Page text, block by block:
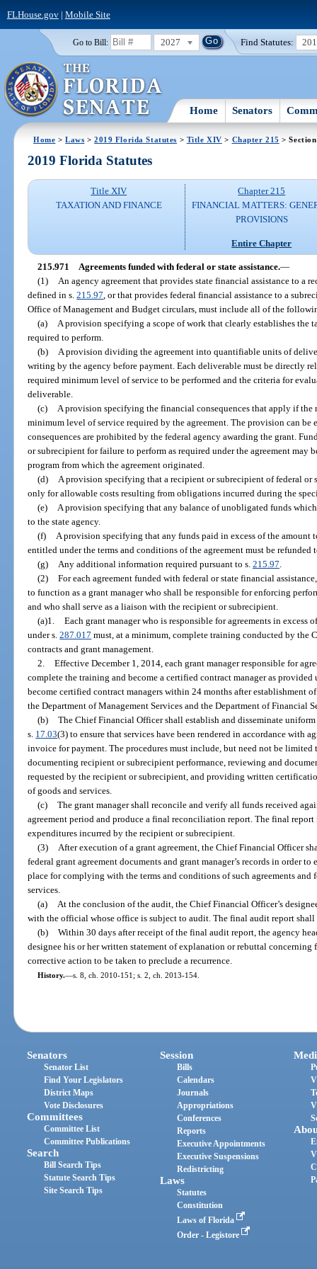
FLHouse.gov| Mobile Site
Go to Bill: 2027 Find Statutes:
Home Senators
Home >Laws >2019 Florida Statutes > Title XIV > Chapter 215 >
2019 Florida Statutes
Title XIV
TAXATION AND FINANCE
Chapter 215
FINANCIAL MATTERS:
PROVISIONS
Entire Chapter
215.971 Agreements funded with federal or state assistance.—
(1)
An agency agreement that provides state financial assistance to a
defined in s.215.97 , or that provides federal financial assistance to a
Office of Management and Budget circulars, must include all of the
(a)
A provision specifying a scope of work that clearly establishes the
required to perform.
(b)
A provision dividing the agreement into quantifiable units of
writing by the agency before payment. Each deliverable must be directly
required minimum level of service to be performed and the criteria for
deliverable.
(c)
A provision specifying the financial consequences that apply if
minimum level of service required by the agreement. The provision can
consequences are prohibited by the federal agency awarding the grant.
or subrecipient for failure to perform as required under the agreement may
program from which the agreement originated.
(d)
A provision specifying that a recipient or subrecipient of federal or
only for allowable costs resulting from obligations incurred during the
(e)
A provision specifying that any balance of unobligated funds
to the state agency.
(f)
A provision specifying that any funds paid in excess of the amount
entitled under the terms and conditions of the agreement must be refunded
(g)
Any additional information required pursuant to s. 215.97
(2) For each agreement funded with federal or state financial
to function as a grant manager who shall be responsible for enforcing
and who shall serve as a liaison with the recipient or subrecipient.
(a)1. Each grant manager who is responsible for agreements in excess
under s.287.017 must, at a minimum, complete training conducted by
contracts and grant management.
2. Effective December 1, 2014, each grant manager responsible for
complete the training and become a certified contract manager as provided
become certified contract managers within 24 months after establishment
the Department of Management Services and the Department of Financial
(b) The Chief Financial Officer shall establish and disseminate
s. 17.03(3) to ensure that services have been rendered in accordance with
invoice for payment. The procedures must include, but need not be
documenting recipient or subrecipient performance, reviewing and
requested by the recipient or subrecipient, and providing written
of goods and services.
(c) The grant manager shall reconcile and verify all funds received
agreement period and produce a final reconciliation report. The final
expenditures incurred by the recipient or subrecipient.
(3)
After execution of a grant agreement, the Chief Financial Officer
federal grant agreement documents and grant manager’s records in order
place for complying with the terms and conditions of such agreements
services.
(a)
At the conclusion of the audit, the Chief Financial Officer’s
with the official whose office is subject to audit. The final audit report shall
(b) Within 30 days after receipt of the final audit report, the agency
designee his or her written statement of explanation or rebuttal
corrective action to be taken to preclude a recurrence.
History.—s. 8, ch. 2010-151; s. 2, ch. 2013-154.
Senators
Senator List
Find Your Legislators
District Maps
Vote Disclosures
Committees
Committee List
Committee Publications
Search
Bill Search Tips
Statute Search Tips
Site Search Tips
Session
Bills
Calendars
Journals
Appropriations
Conferences
Reports
Executive Appointments
Executive Suspensions
Redistricting
Laws
Statutes
Constitution
Laws of Florida
Order - Legistore